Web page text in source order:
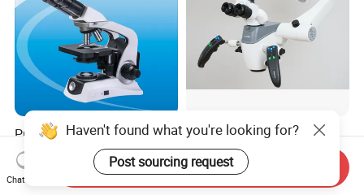
Professional LED
Seidentopf Binocular
Biological Microscope for
Laboratory (XSZ-PW208)
US$280.00
ALLTION ANGEL 100 Floor
Stand LED Light Binocular
Continuous Zoom High
Precision Dental
US$999.00
Haven't found what you're looking for?
Post sourcing request
Chat Now
Send Inquiry